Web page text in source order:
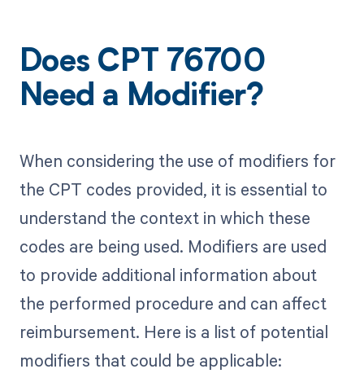
Does CPT 76700
Need a Modifier?
When considering the use of modifiers for
the CPT codes provided, it is essential to
understand the context in which these
codes are being used. Modifiers are used
to provide additional information about
the performed procedure and can affect
reimbursement. Here is a list of potential
modifiers that could be applicable: